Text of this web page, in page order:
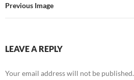
Previous Image
LEAVE A REPLY
Your email address will not be published.